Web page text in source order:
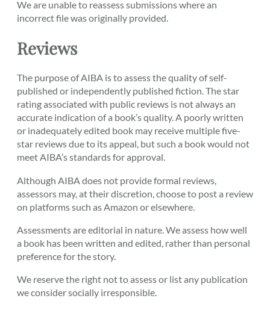
We are unable to reassess submissions where an
incorrect file was originally provided.
Reviews
The purpose of AIBA is to assess the quality of self-
published or independently published fiction. The star
rating associated with public reviews is not always an
accurate indication of a book’s quality. A poorly written
or inadequately edited book may receive multiple five-
star reviews due to its appeal, but such a book would not
meet AIBA’s standards for approval.
Although AIBA does not provide formal reviews,
assessors may, at their discretion, choose to post a review
on platforms such as Amazon or elsewhere.
Assessments are editorial in nature. We assess how well
a book has been written and edited, rather than personal
preference for the story.
We reserve the right not to assess or list any publication
we consider socially irresponsible.